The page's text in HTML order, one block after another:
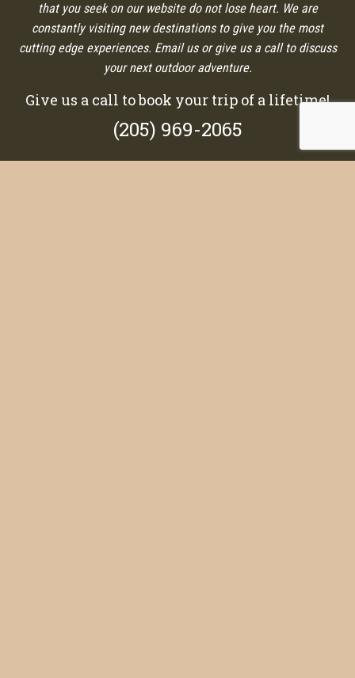
that you seek on our website do not lose heart. We are
constantly visiting new destinations to give you the most
cutting edge experiences. Email us or give us a call to discuss
your next outdoor adventure.
Give us a call to book your trip of a lifetime!
(205) 969-2065